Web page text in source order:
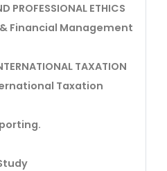
PROFESSIONAL ETHICS
Financial Management
TAXATION
Taxation